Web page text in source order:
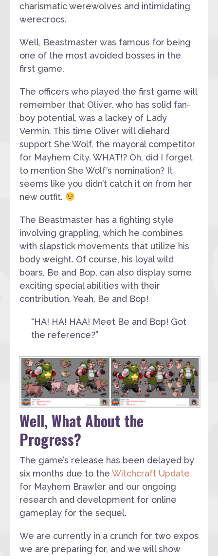
charismatic werewolves and intimidating
werecrocs.
Well, Beastmaster was famous for being
one of the most avoided bosses in the
first game.
The officers who played the first game will
remember that Oliver, who has solid fan-
boy potential, was a lackey of Lady
Vermin. This time Oliver will diehard
support She Wolf, the mayoral competitor
for Mayhem City. WHAT!? Oh, did I forget
to mention She Wolf’s nomination? It
seems like you didn’t catch it on from her
new outfit.
The Beastmaster has a fighting style
involving grappling, which he combines
with slapstick movements that utilize his
body weight. Of course, his loyal wild
boars, Be and Bop, can also display some
exciting special abilities with their
contribution. Yeah, Be and Bop!
“HA! HA! HAA! Meet Be and Bop! Got
the reference?”
Well, What About the
Progress?
The game’s release has been delayed by
six months due to the Witchcraft Update
for Mayhem Brawler and our ongoing
research and development for online
gameplay for the sequel.
We are currently in a crunch for two expos
we are preparing for, and we will show